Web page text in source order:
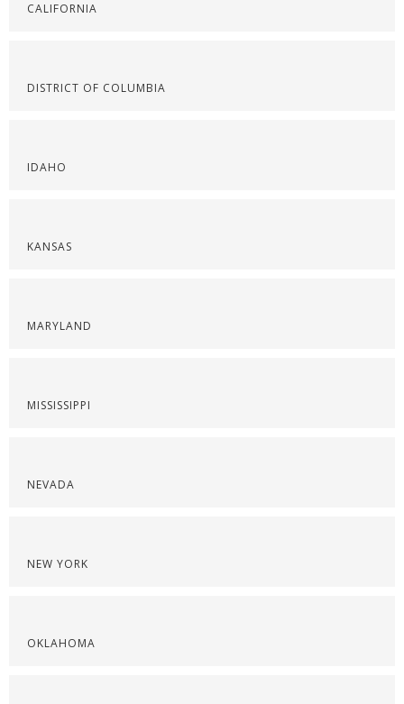
CALIFORNIA
DISTRICT OF COLUMBIA
IDAHO
KANSAS
MARYLAND
MISSISSIPPI
NEVADA
NEW YORK
OKLAHOMA